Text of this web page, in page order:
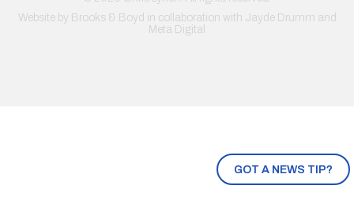
GOT A NEWS TIP?
Website by Brooks & Boyd in collaboration with Jayde Drumm and
Meta Digital